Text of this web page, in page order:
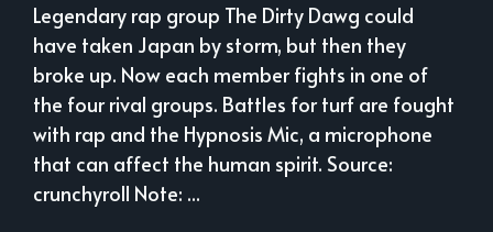
Legendary rap group The Dirty Dawg could
have taken Japan by storm, but then they
broke up. Now each member fights in one of
the four rival groups. Battles for turf are fought
with rap and the Hypnosis Mic, a microphone
that can affect the human spirit. Source:
crunchyroll Note: ...